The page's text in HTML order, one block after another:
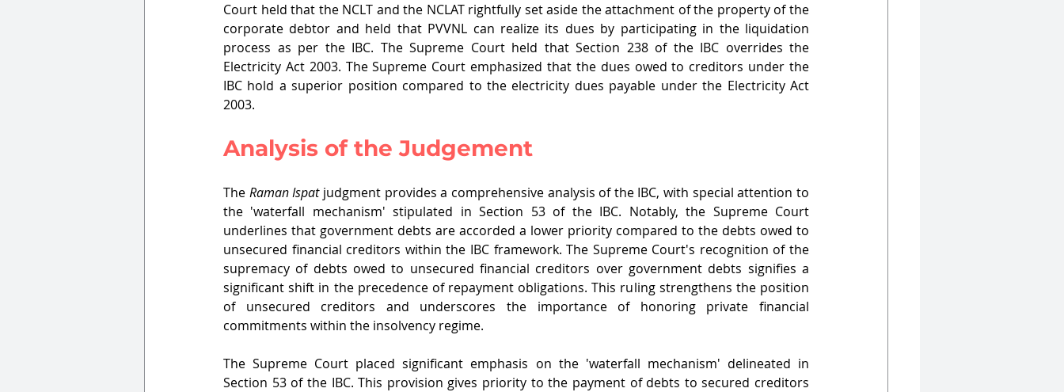
Court held that the NCLT and the NCLAT rightfully set aside the attachment of the property of the
corporate debtor and held that PVVNL can realize its dues by participating in the liquidation
process as per the IBC. The Supreme Court held that Section 238 of the IBC overrides the
Electricity Act 2003. The Supreme Court emphasized that the dues owed to creditors under the
IBC hold a superior position compared to the electricity dues payable under the Electricity Act
2003.
Analysis of the Judgement
The Raman Ispat judgment provides a comprehensive analysis of the IBC, with special attention to
the 'waterfall mechanism' stipulated in Section 53 of the IBC. Notably, the Supreme Court
underlines that government debts are accorded a lower priority compared to the debts owed to
unsecured financial creditors within the IBC framework. The Supreme Court's recognition of the
supremacy of debts owed to unsecured financial creditors over government debts signifies a
significant shift in the precedence of repayment obligations. This ruling strengthens the position
of unsecured creditors and underscores the importance of honoring private financial
commitments within the insolvency regime.
The Supreme Court placed significant emphasis on the 'waterfall mechanism' delineated in
Section 53 of the IBC. This provision gives priority to the payment of debts to secured creditors